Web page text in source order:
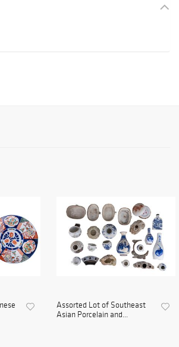
Assorted Lot of Southeast
Asian Porcelain and...